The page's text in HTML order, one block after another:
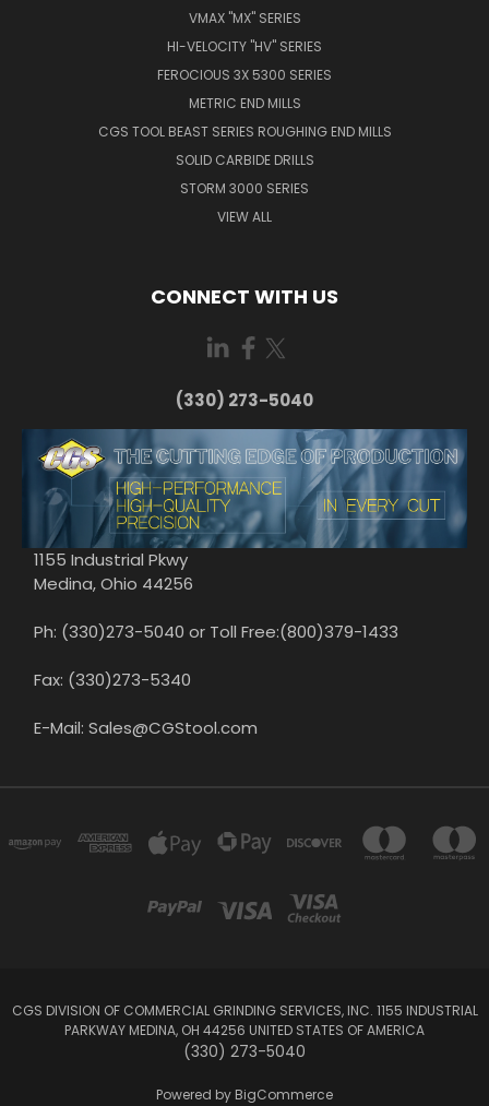
VMAX "MX" SERIES
HI-VELOCITY "HV" SERIES
FEROCIOUS 3X 5300 SERIES
METRIC END MILLS
CGS TOOL BEAST SERIES ROUGHING END MILLS
SOLID CARBIDE DRILLS
STORM 3000 SERIES
VIEW ALL
CONNECT WITH US
(330) 273-5040
1155 Industrial Pkwy
Medina, Ohio 44256
Ph: (330)273-5040 or Toll Free:(800)379-1433
Fax: (330)273-5340
E-Mail: Sales@CGStool.com
CGS DIVISION OF COMMERCIAL GRINDING SERVICES, INC. 1155 INDUSTRIAL
PARKWAY MEDINA, OH 44256 UNITED STATES OF AMERICA
(330) 273-5040
Powered by BigCommerce